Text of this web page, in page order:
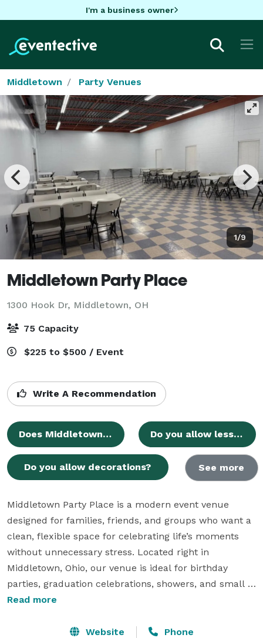
I'm a business owner
Middletown Party Venues
1/9
Middletown Party Place
1300 Hook Dr, Middletown, OH
75 Capacity
$225 to $500 / Event
Write A Recommendation
Does Middletown Party Place have its own dedicated website? Do you allow less hours than 5?
Do you allow decorations? See more
Middletown Party Place is a modern event venue
designed for families, friends, and groups who want a
clean, flexible space for celebrating life’s moments
without unnecessary stress. Located right in
Middletown, Ohio, our venue is ideal for birthday
parties, graduation celebrations, showers, and small
events that need room to gather, decorate, and enjoy
Read more
Website Phone